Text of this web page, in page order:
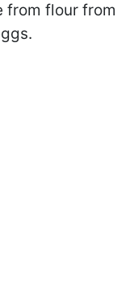
from flour from